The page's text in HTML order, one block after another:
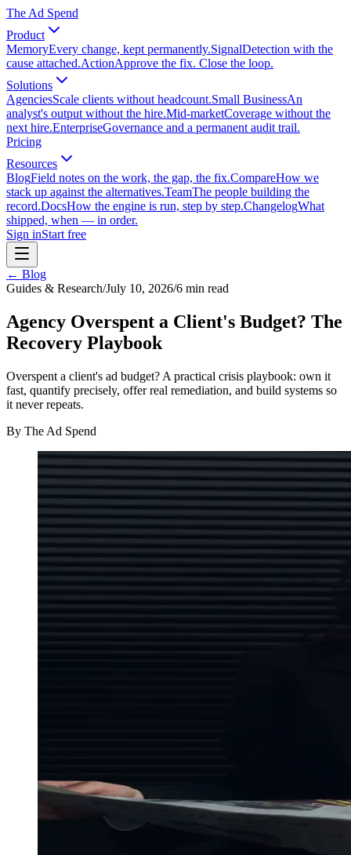
The Ad Spend
Product
MemoryEvery change, kept permanently.SignalDetection with the
cause attached.ActionApprove the fix. Close the loop.
Solutions
AgenciesScale clients without headcount.Small BusinessAn
analyst's output without the hire.Mid-marketCoverage without the
next hire.EnterpriseGovernance and a permanent audit trail.
Pricing
Resources
BlogField notes on the work, the gap, the fix.CompareHow we
stack up against the alternatives.TeamThe people building the
record.DocsHow the engine is run, step by step.ChangelogWhat
shipped, when — in order.
Sign inStart free
← Blog
Guides & Research/July 10, 2026/6 min read
Agency Overspent a Client's Budget? The
Recovery Playbook
Overspent a client's ad budget? A practical crisis playbook: own it
fast, quantify precisely, offer real remediation, and build systems so
it never repeats.
By The Ad Spend